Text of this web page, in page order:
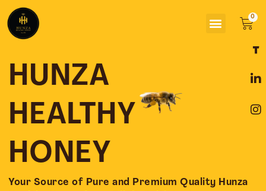
content
Menu
HUNZA
HEALTHY
HONEY
Your Source of Pure and Premium Quality Hunza
a
e
o
o
i
k
d
i
n
t
g
r